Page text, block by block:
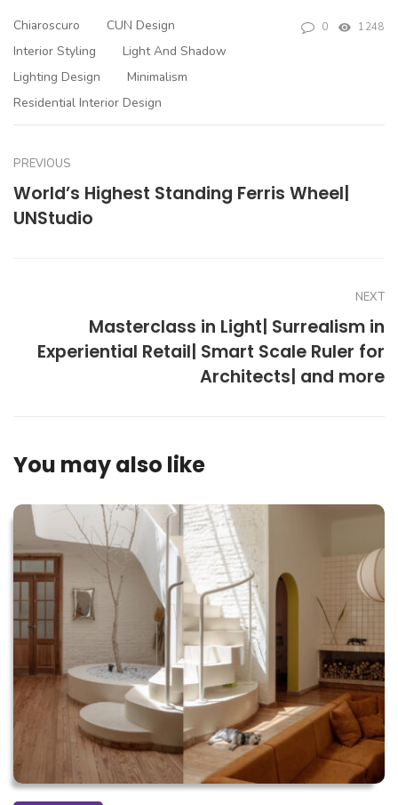
Chiaroscuro
CUN Design
Interior Styling
Light And Shadow
Lighting Design
Minimalism
Residential Interior Design
0 1248
PREVIOUS
World’s Highest Standing Ferris Wheel|
UNStudio
NEXT
Masterclass in Light| Surrealism in
Experiential Retail| Smart Scale Ruler for
Architects| and more
You may also like